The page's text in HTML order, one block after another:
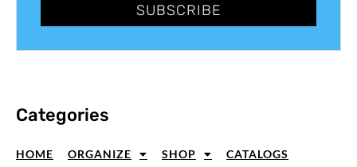
SUBSCRIBE
Categories
HOME ORGANIZE SHOP CATALOGS